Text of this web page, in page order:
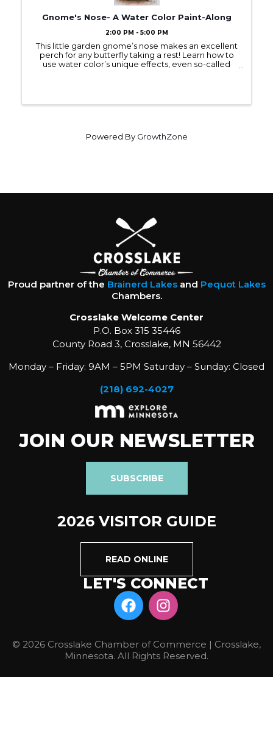
Gnome's Nose- A Water Color Paint-Along
2:00 PM - 5:00 PM
This little garden gnome’s nose makes an excellent
perch for any butterfly taking a rest! Learn how to
use water color’s unique effects, even so-called
Powered By GrowthZone
Proud partner of the Brainerd Lakesand Pequot Lakes
Chambers.
Crosslake Welcome Center
P.O. Box 315 35446
County Road 3, Crosslake, MN 56442
Monday – Friday: 9AM – 5PM Saturday – Sunday: Closed
(218) 692-4027
JOIN OUR NEWSLETTER
SUBSCRIBE
2026 VISITOR GUIDE
READ ONLINE
LET'S CONNECT
© 2026 Crosslake Chamber of Commerce | Crosslake,
Minnesota. All Rights Reserved.